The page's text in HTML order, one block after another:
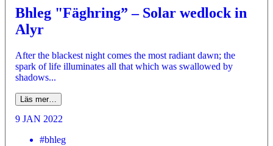
Bhleg "Fäghring” – Solar wedlock in
Alyr
After the blackest night comes the most radiant dawn; the
spark of life illuminates all that which was swallowed by
shadows...
Läs mer…
9 JAN 2022
#bhleg